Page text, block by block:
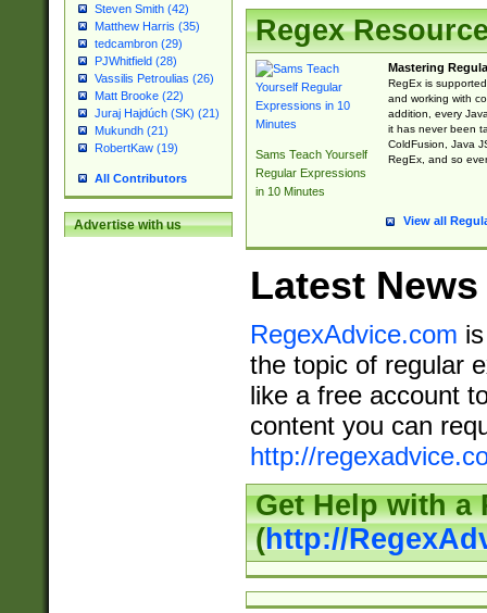
Steven Smith (42)
Matthew Harris (35)
tedcambron (29)
PJWhitfield (28)
Vassilis Petroulias (26)
Matt Brooke (22)
Juraj Hajdúch (SK) (21)
Mukundh (21)
RobertKaw (19)
All Contributors
Advertise with us
Regex
Sams Teach Yourself
Regular Expressions
in 10 Minutes
Mastering
RegEx is
and working with
addition, every
it has never been
ColdFusion, Java
RegEx, and so
View all
Latest News
RegexAdvice.com
the topic of regular
like a free account
content you can
http://
Get Help with a
(http://